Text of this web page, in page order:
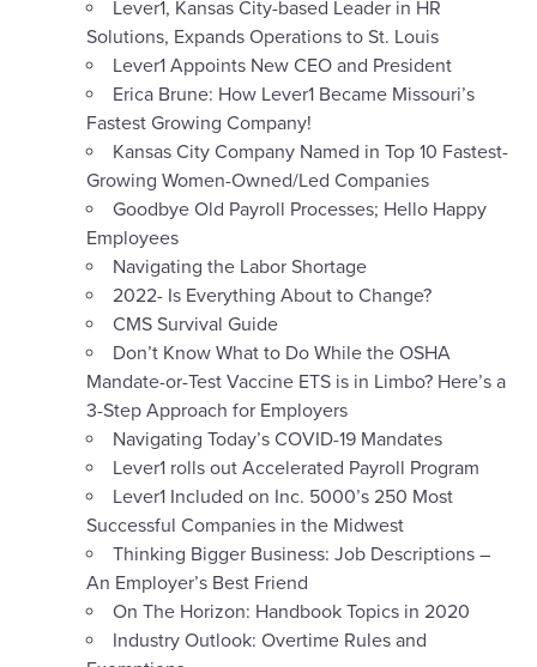
Lever1, Kansas City-based Leader in HR
Solutions, Expands Operations to St. Louis
Lever1 Appoints New CEO and President
Erica Brune: How Lever1 Became Missouri’s
Fastest Growing Company!
Kansas City Company Named in Top 10 Fastest-
Growing Women-Owned/Led Companies
Goodbye Old Payroll Processes; Hello Happy
Employees
Navigating the Labor Shortage
2022- Is Everything About to Change?
CMS Survival Guide
Don’t Know What to Do While the OSHA
Mandate-or-Test Vaccine ETS is in Limbo? Here’s a
3-Step Approach for Employers
Navigating Today’s COVID-19 Mandates
Lever1 rolls out Accelerated Payroll Program
Lever1 Included on Inc. 5000’s 250 Most
Successful Companies in the Midwest
Thinking Bigger Business: Job Descriptions –
An Employer’s Best Friend
On The Horizon: Handbook Topics in 2020
Industry Outlook: Overtime Rules and